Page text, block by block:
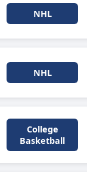
NHL
NHL
College
Basketball